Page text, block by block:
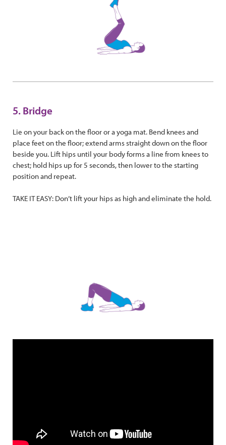
5. Bridge
Lie on your back on the floor or a yoga mat. Bend knees and
place feet on the floor; extend arms straight down on the floor
beside you. Lift hips until your body forms a line from knees to
chest; hold hips up for 5 seconds, then lower to the starting
position and repeat.
TAKE IT EASY: Don’t lift your hips as high and eliminate the hold.